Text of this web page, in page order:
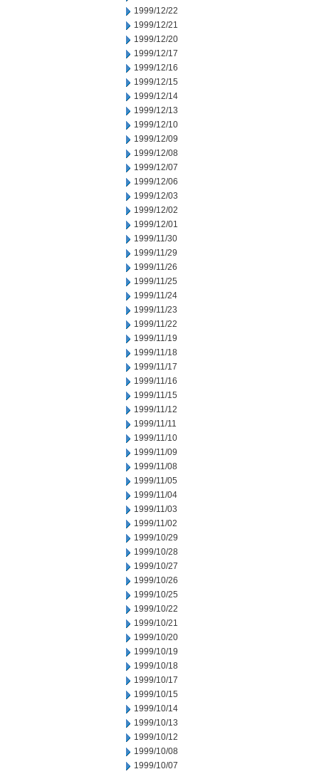
1999/12/22
1999/12/21
1999/12/20
1999/12/17
1999/12/16
1999/12/15
1999/12/14
1999/12/13
1999/12/10
1999/12/09
1999/12/08
1999/12/07
1999/12/06
1999/12/03
1999/12/02
1999/12/01
1999/11/30
1999/11/29
1999/11/26
1999/11/25
1999/11/24
1999/11/23
1999/11/22
1999/11/19
1999/11/18
1999/11/17
1999/11/16
1999/11/15
1999/11/12
1999/11/11
1999/11/10
1999/11/09
1999/11/08
1999/11/05
1999/11/04
1999/11/03
1999/11/02
1999/10/29
1999/10/28
1999/10/27
1999/10/26
1999/10/25
1999/10/22
1999/10/21
1999/10/20
1999/10/19
1999/10/18
1999/10/17
1999/10/15
1999/10/14
1999/10/13
1999/10/12
1999/10/08
1999/10/07